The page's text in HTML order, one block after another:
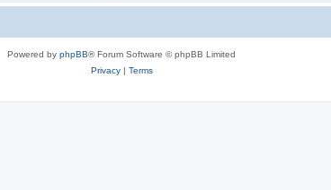
Powered by phpBB® Forum Software © phpBB Limited
Privacy| Terms